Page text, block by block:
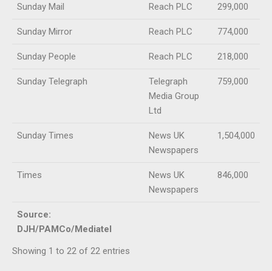
Sunday Mail Reach PLC 299,000
Sunday Mirror Reach PLC 774,000
Sunday People Reach PLC 218,000
Sunday Telegraph
Telegraph
Media Group
Ltd
759,000
Sunday Times
News UK
Newspapers
1,504,000
Times
News UK
Newspapers
846,000
Source:
DJH/PAMCo/Mediatel
Showing 1 to 22 of 22 entries